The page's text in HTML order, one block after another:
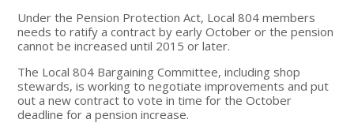
Under the Pension Protection Act, Local 804 members
needs to ratify a contract by early October or the pension
cannot be increased until 2015 or later.
The Local 804 Bargaining Committee, including shop
stewards, is working to negotiate improvements and put
out a new contract to vote in time for the October
deadline for a pension increase.